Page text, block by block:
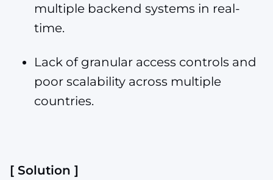
multiple backend systems in real-
time.
Lack of granular access controls and
poor scalability across multiple
countries.
[ Solution ]